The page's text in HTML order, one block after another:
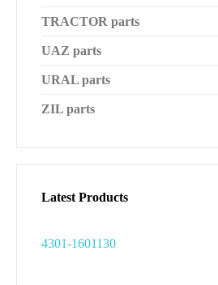
TRACTOR parts
UAZ parts
URAL parts
ZIL parts
Latest Products
4301-1601130